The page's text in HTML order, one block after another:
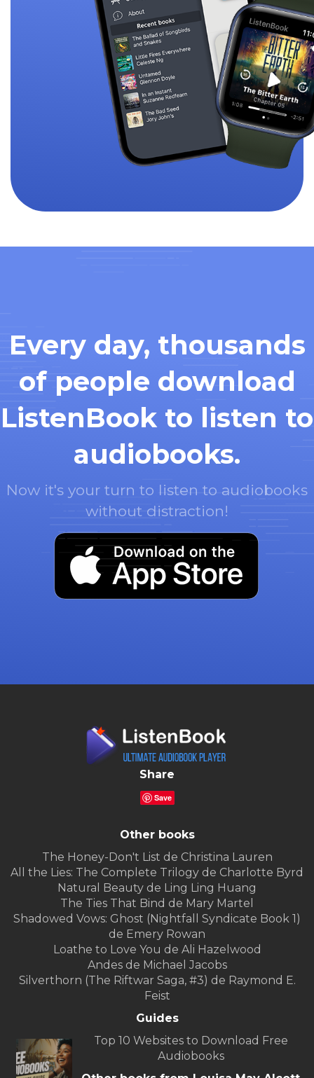
Every day, thousands
of people download
ListenBook to listen to
audiobooks.
Now it's your turn to listen to audiobooks
without distraction!
Share
Save
Other books
The Honey-Don't List de Christina Lauren
All the Lies: The Complete Trilogy de Charlotte Byrd
Natural Beauty de Ling Ling Huang
The Ties That Bind de Mary Martel
Shadowed Vows: Ghost (Nightfall Syndicate Book 1)
de Emery Rowan
Loathe to Love You de Ali Hazelwood
Andes de Michael Jacobs
Silverthorn (The Riftwar Saga, #3) de Raymond E.
Feist
Guides
Top 10 Websites to Download Free
Audiobooks